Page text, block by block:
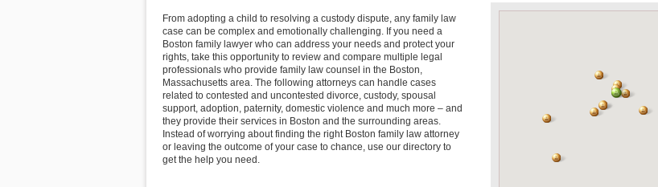
From adopting a child to resolving a custody dispute, any family law
case can be complex and emotionally challenging. If you need a
Boston family lawyer who can address your needs and protect your
rights, take this opportunity to review and compare multiple legal
professionals who provide family law counsel in the Boston,
Massachusetts area. The following attorneys can handle cases
related to contested and uncontested divorce, custody, spousal
support, adoption, paternity, domestic violence and much more – and
they provide their services in Boston and the surrounding areas.
Instead of worrying about finding the right Boston family law attorney
or leaving the outcome of your case to chance, use our directory to
get the help you need.